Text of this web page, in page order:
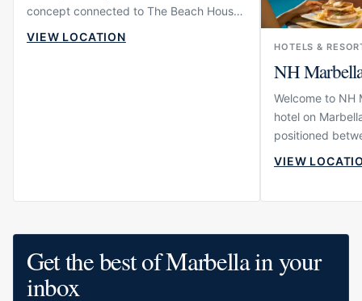
concept connected to The Beach House
in Elviria. The property is designed for
VIEW LOCATION
HOTELS &
NH
Welcome to NH
hotel on
positioned
Puerto Banús.
suitable for
VIEW
Get the best of Marbella in your
inbox